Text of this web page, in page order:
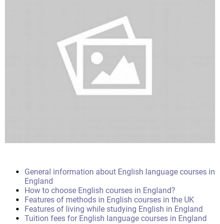
General information about English language courses in
England
How to choose English courses in England?
Features of methods in English courses in the UK
Features of living while studying English in England
Tuition fees for English language courses in England